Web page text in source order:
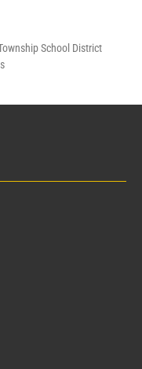
School District